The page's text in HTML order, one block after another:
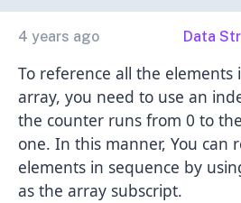
4 years ago Data
To reference all the elements
array, you need to use an
the counter runs from 0 to
one. In this manner, You can
elements in sequence by
as the array subscript.